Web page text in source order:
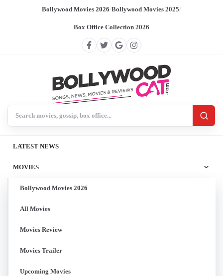
Bollywood Movies 2026/Bollywood Movies 2025/
Box Office Collection 2026
LATEST NEWS
MOVIES
Bollywood Movies 2026
All Movies
Movies Review
Movies Trailer
Upcoming Movies